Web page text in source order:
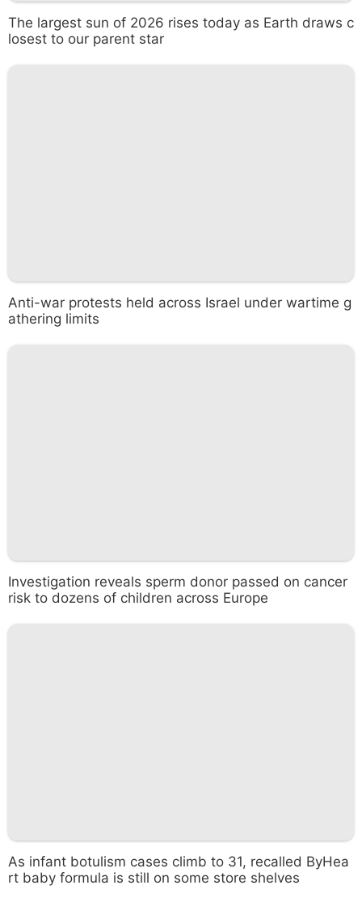
The largest sun of 2026 rises today as Earth draws c
losest to our parent star
Anti-war protests held across Israel under wartime g
athering limits
Investigation reveals sperm donor passed on cancer
risk to dozens of children across Europe
As infant botulism cases climb to 31, recalled ByHea
rt baby formula is still on some store shelves